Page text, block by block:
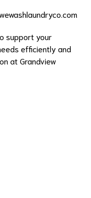
support your
efficiently and
at Grandview